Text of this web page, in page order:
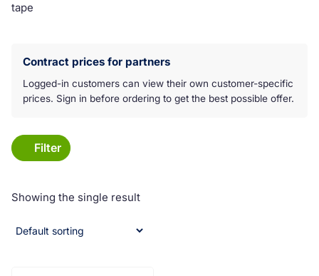
tape
Contract prices for partners
Logged-in customers can view their own customer-specific
prices. Sign in before ordering to get the best possible offer.
Filter
Showing the single result